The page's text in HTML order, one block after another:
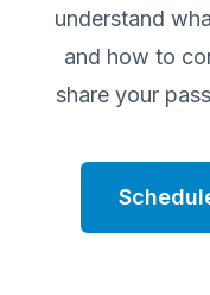
understand
and how to
share your